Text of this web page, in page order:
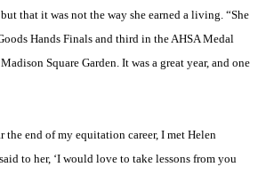
that it was not the way she earned a living. “She
Hands Finals and third in the AHSA Medal
Madison Square Garden. It was a great year, and one
the end of my equitation career, I met Helen
to her, ‘I would love to take lessons from you